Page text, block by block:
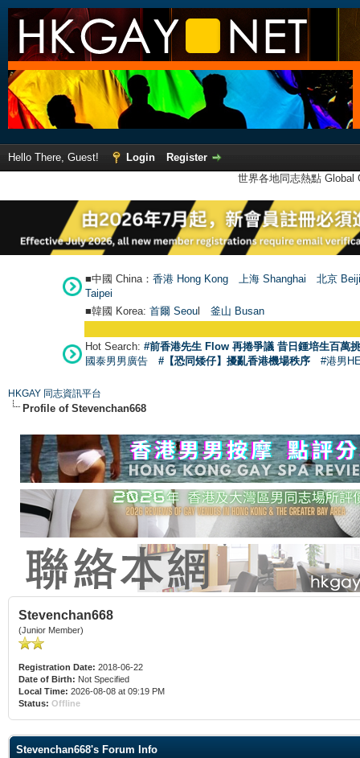
Hello There, Guest! Login
Register
世界各地同志熱點
■中國 China： 香港 Hong Kong 上海 Shanghai
北京
Taipei
■韓國 Korea: 首爾 Seoul 釜山 Busan
Hot Search: #前香港先生 Flow 再捲爭議 昔日鍾培生百萬
國泰男男廣告
#【恐同矮仔】擾亂香港機場秩序 #港男
HKGAY 同志資訊平台
Profile of Stevenchan668
Stevenchan668
(Junior Member)
Registration Date: 2018-06-22
Date of Birth: Not Specified
Local Time: 2026-08-08 at 09:19 PM
Status: Offline
Stevenchan668's Forum Info